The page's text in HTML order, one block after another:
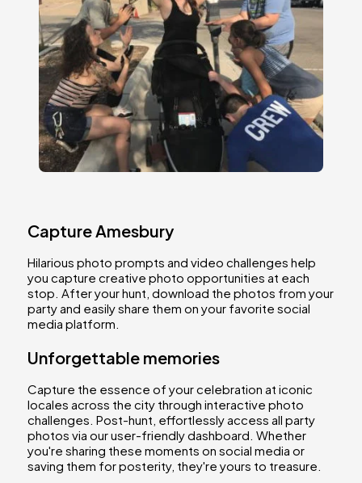
Capture Amesbury
Hilarious photo prompts and video challenges help
you capture creative photo opportunities at each
stop. After your hunt, download the photos from your
party and easily share them on your favorite social
media platform.
Unforgettable memories
Capture the essence of your celebration at iconic
locales across the city through interactive photo
challenges. Post-hunt, effortlessly access all party
photos via our user-friendly dashboard. Whether
you're sharing these moments on social media or
saving them for posterity, they're yours to treasure.